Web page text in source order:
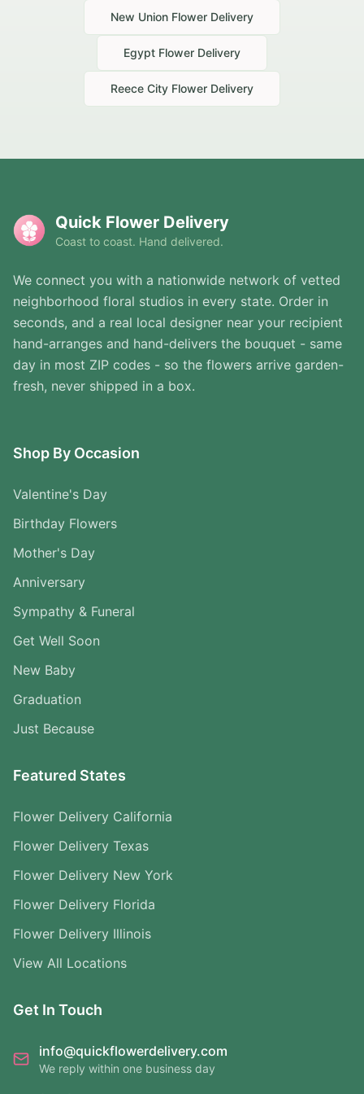
New Union Flower Delivery
Egypt Flower Delivery
Reece City Flower Delivery
Quick Flower Delivery
Coast to coast. Hand delivered.
We connect you with a nationwide network of vetted
neighborhood floral studios in every state. Order in
seconds, and a real local designer near your recipient
hand-arranges and hand-delivers the bouquet - same
day in most ZIP codes - so the flowers arrive garden-
fresh, never shipped in a box.
Shop By Occasion
Valentine's Day
Birthday Flowers
Mother's Day
Anniversary
Sympathy & Funeral
Get Well Soon
New Baby
Graduation
Just Because
Featured States
Flower Delivery California
Flower Delivery Texas
Flower Delivery New York
Flower Delivery Florida
Flower Delivery Illinois
View All Locations
Get In Touch
info@quickflowerdelivery.com
We reply within one business day